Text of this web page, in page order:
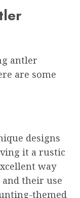
antler
are some
designs
it a rustic
way
their use
themed